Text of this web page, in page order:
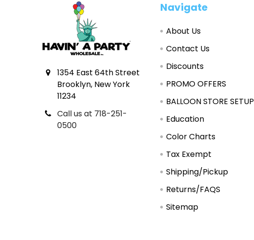
1354 East 64th Street
Brooklyn, New York
11234
Call us at 718-251-
0500
Navigate
About Us
Contact Us
Discounts
PROMO OFFERS
BALLOON STORE SETUP
Education
Color Charts
Tax Exempt
Shipping/Pickup
Returns/FAQS
Sitemap